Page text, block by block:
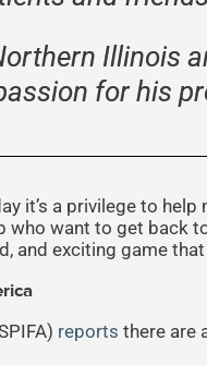
Illinois
for his
it’s a privilege to
who want to get back
and exciting game
reports there are